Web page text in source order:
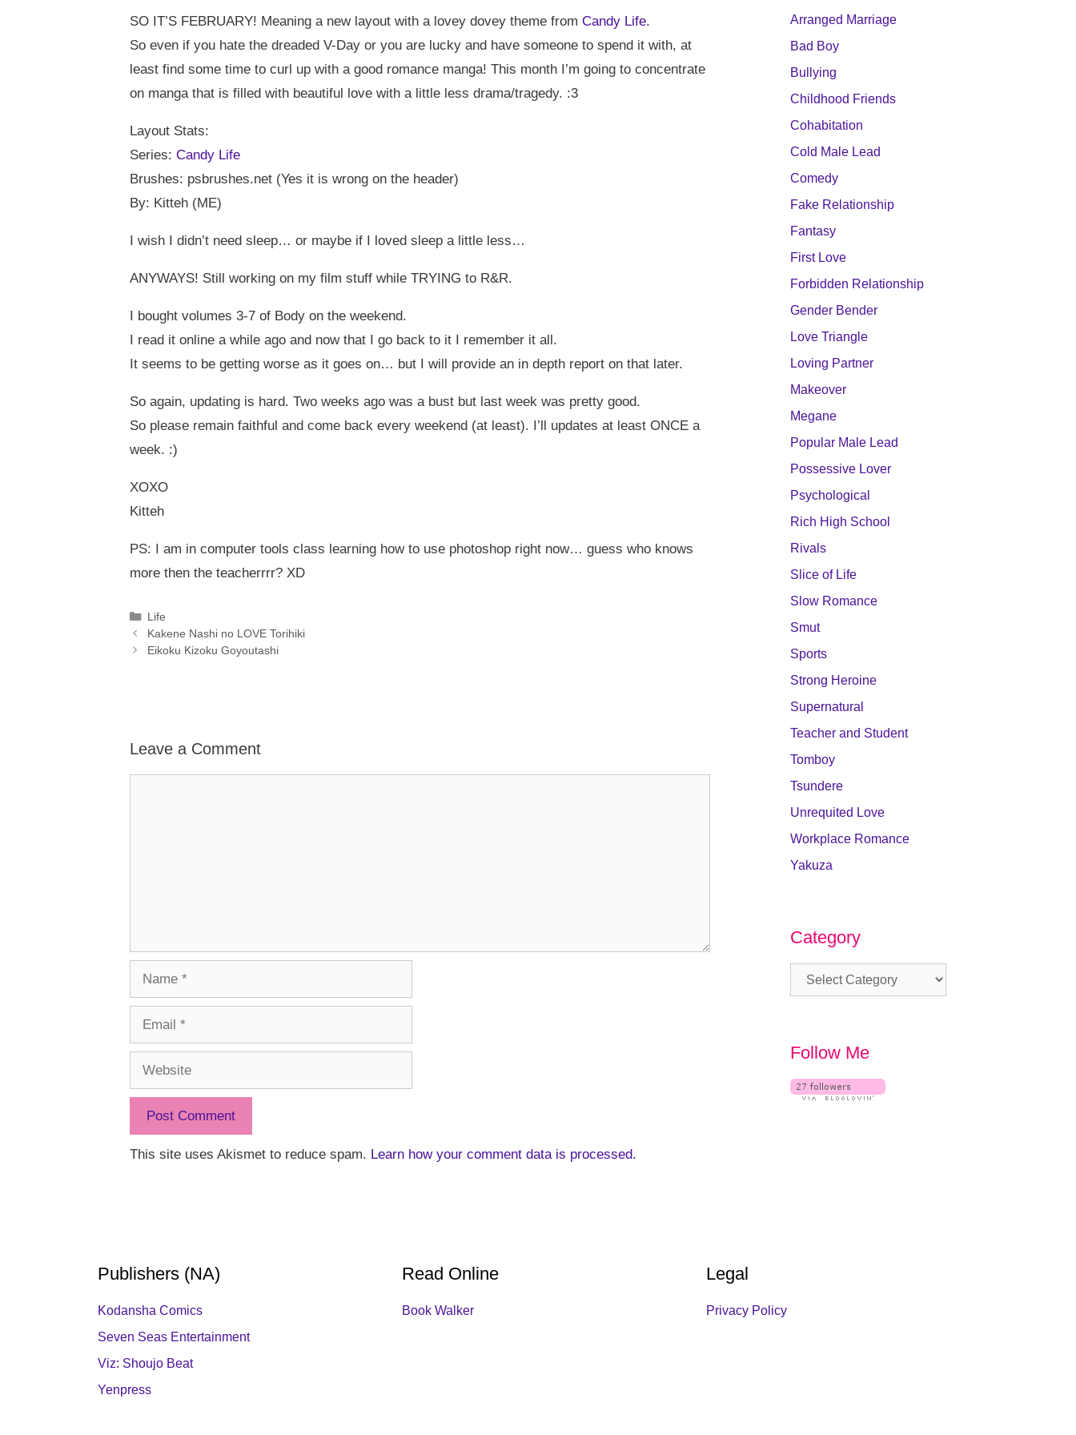
SO IT’S FEBRUARY! Meaning a new layout with a lovey dovey theme from Candy Life.
So even if you hate the dreaded V-Day or you are lucky and have someone to spend it with, at
least find some time to curl up with a good romance manga! This month I’m going to concentrate
on manga that is filled with beautiful love with a little less drama/tragedy. :3
Layout Stats:
Series: Candy Life
Brushes: psbrushes.net (Yes it is wrong on the header)
By: Kitteh (ME)
I wish I didn’t need sleep… or maybe if I loved sleep a little less…
ANYWAYS! Still working on my film stuff while TRYING to R&R.
I bought volumes 3-7 of Body on the weekend.
I read it online a while ago and now that I go back to it I remember it all.
It seems to be getting worse as it goes on… but I will provide an in depth report on that later.
So again, updating is hard. Two weeks ago was a bust but last week was pretty good.
So please remain faithful and come back every weekend (at least). I’ll updates at least ONCE a
week. :)
XOXO
Kitteh
PS: I am in computer tools class learning how to use photoshop right now… guess who knows
more then the teacherrrr? XD
Categories
Life
Kakene Nashi no LOVE Torihiki
Eikoku Kizoku Goyoutashi
Leave a Comment
Name
Email
Website
This site uses Akismet to reduce spam. Learn how your comment data is processed.
Arranged Marriage
Bad Boy
Bullying
Childhood Friends
Cohabitation
Cold Male Lead
Comedy
Fake Relationship
Fantasy
First Love
Forbidden Relationship
Gender Bender
Love Triangle
Loving Partner
Makeover
Megane
Popular Male Lead
Possessive Lover
Psychological
Rich High School
Rivals
Slice of Life
Slow Romance
Smut
Sports
Strong Heroine
Supernatural
Teacher and Student
Tomboy
Tsundere
Unrequited Love
Workplace Romance
Yakuza
Category
Category
Follow Me
Publishers (NA)
Kodansha Comics
Seven Seas Entertainment
Viz: Shoujo Beat
Yenpress
Read Online
Book Walker
Legal
Privacy Policy